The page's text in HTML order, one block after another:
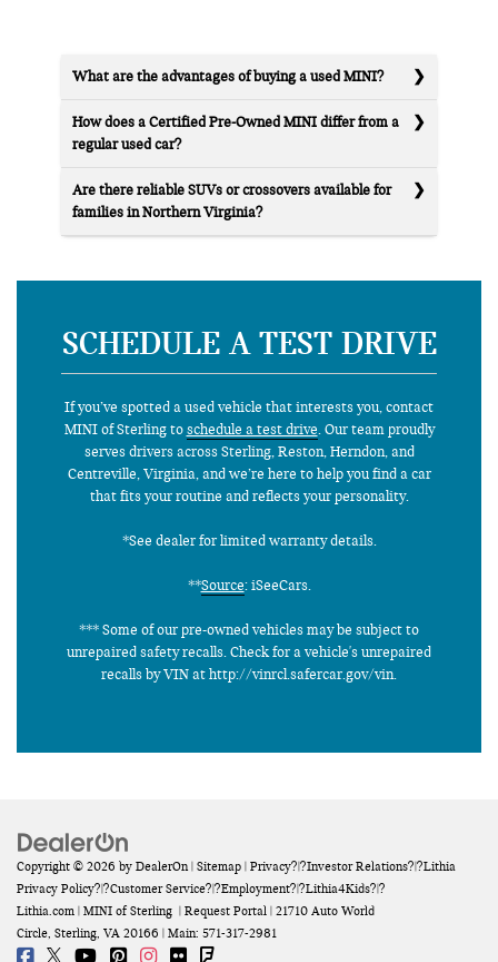
What are the advantages of buying a used MINI?
How does a Certified Pre-Owned MINI differ from a
regular used car?
Are there reliable SUVs or crossovers available for
families in Northern Virginia?
SCHEDULE A TEST DRIVE
If you’ve spotted a used vehicle that interests you, contact
MINI of Sterling toschedule a test drive. Our team proudly
serves drivers across Sterling, Reston, Herndon, and
Centreville, Virginia, and we’re here to help you find a car
that fits your routine and reflects your personality.
*See dealer for limited warranty details.
**Source: iSeeCars.
*** Some of our pre-owned vehicles may be subject to
unrepaired safety recalls. Check for a vehicle's unrepaired
recalls by VIN at http://vinrcl.safercar.gov/vin.
Copyright © 2026 by DealerOn| Sitemap | Privacy?|?Investor Relations?|?Lithia
Privacy Policy?|?Customer Service?|?Employment?|?Lithia4Kids?|?
Lithia.com | MINI of Sterling | Request Portal | 21710 Auto World
Circle, Sterling, VA 20166 | Main: 571-317-2981